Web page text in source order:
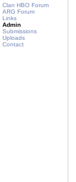
Clan HBO Forum
ARG Forum
Links
Admin
Submissions
Uploads
Contact